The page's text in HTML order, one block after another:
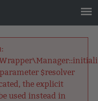
:
$resolver
the explicit
used instead in